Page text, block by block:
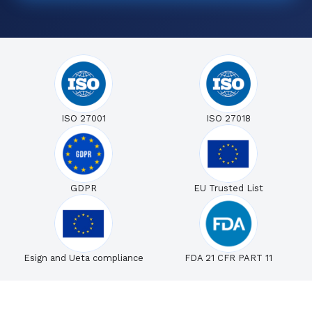
ISO 27001 ISO 27018
GDPR EU Trusted List
Esign and Ueta compliance FDA 21 CFR PART 11